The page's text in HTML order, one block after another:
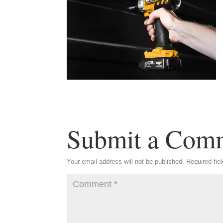
Submit a
Your email address will not be published. Required